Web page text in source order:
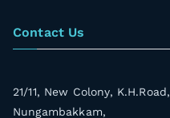
Contact Us
21/11, New Colony, K.H.Road,
Nungambakkam,